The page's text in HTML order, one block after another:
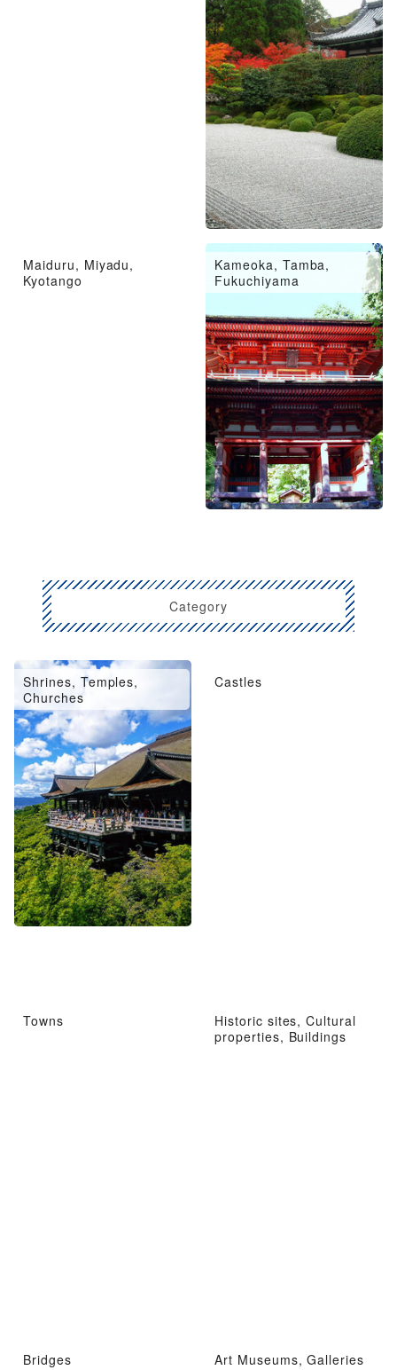
Maiduru, Miyadu,
Kyotango
Kameoka, Tamba,
Fukuchiyama
Category
Shrines, Temples,
Churches
Castles
Towns
Historic sites, Cultural
properties, Buildings
Bridges Art Museums, Galleries